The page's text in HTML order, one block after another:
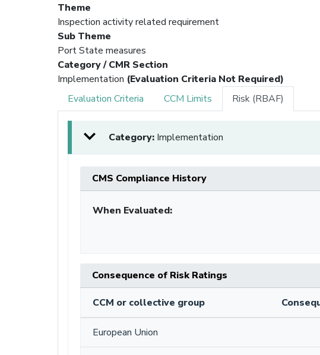
Theme
Inspection activity related requirement
Sub Theme
Port State measures
Category / CMR Section
Implementation (Evaluation Criteria Not Required)
Evaluation Criteria
CCM Limits Risk (RBAF)
Category: Implementation
CMS Compliance History
When Evaluated:
Consequence of Risk Ratings
CCM or collective group
European Union